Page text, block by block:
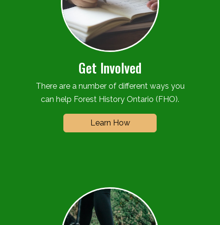
Get Involved
There are a number of different ways you
can help Forest History Ontario (FHO).
Learn How